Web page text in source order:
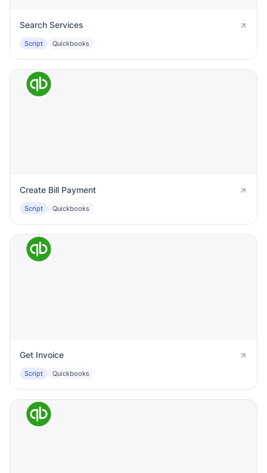
Search Services
Script Quickbooks
Create Bill Payment
Script Quickbooks
Get Invoice
Script Quickbooks